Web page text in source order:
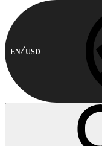
EN USD